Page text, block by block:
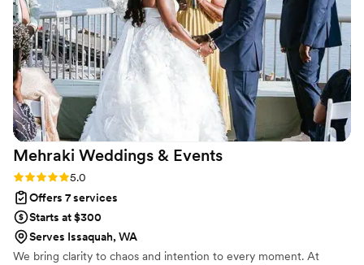
loved that Kiira has a small inventory of items
that we could borrow so we didn’t have to buy
things (votives, picture frames, fun neon sign)
just for one day but that could help elevate our
wedding. I would 100% use Evergreen Event Co
again and have already recommended her to
another bride.
Mehraki Weddings & Events
Rating: 5.0 (7 reviews)
5.0
Offers 7 services
Starts at $300
Serves Issaquah, WA
We bring clarity to chaos and intention to every moment. At